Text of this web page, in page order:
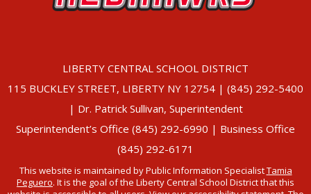
LIBERTY CENTRAL SCHOOL DISTRICT
115 BUCKLEY STREET, LIBERTY NY 12754 | (845) 292-5400
| Dr. Patrick Sullivan, Superintendent
Superintendent’s Office (845) 292-6990 | Business Office
(845) 292-6171
This website is maintained by Public Information SpecialistTamia
Peguero. It is the goal of the Liberty Central School District that this